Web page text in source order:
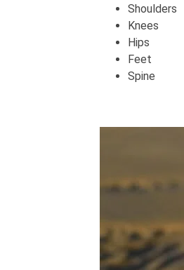
Shoulders
Knees
Hips
Feet
Spine